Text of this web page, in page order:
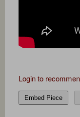
Login to
Embed Piece